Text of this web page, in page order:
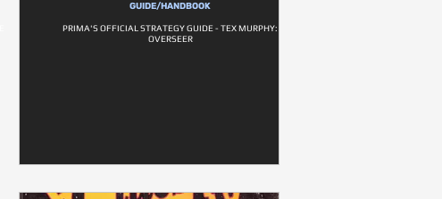
GUIDE/HANDBOOK
PRIMA'S OFFICIAL STRATEGY GUIDE - TEX MURPHY:
OVERSEER